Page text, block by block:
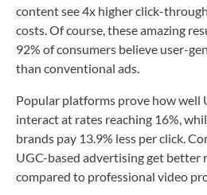
content see 4x higher click-
costs. Of course, these amazing
92% of consumers believe user-
than conventional ads.
Popular platforms prove how well
interact at rates reaching 16%,
brands pay 13.9% less per click.
UGC-based advertising get better
compared to professional video